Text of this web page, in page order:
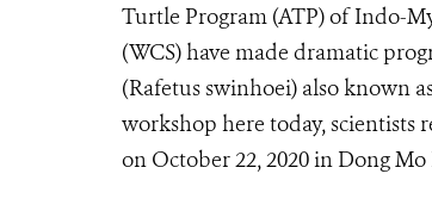
Turtle Program (ATP) of Indo-
(WCS) have made dramatic
(Rafetus swinhoei) also known
workshop here today, scientists
on October 22, 2020 in Dong